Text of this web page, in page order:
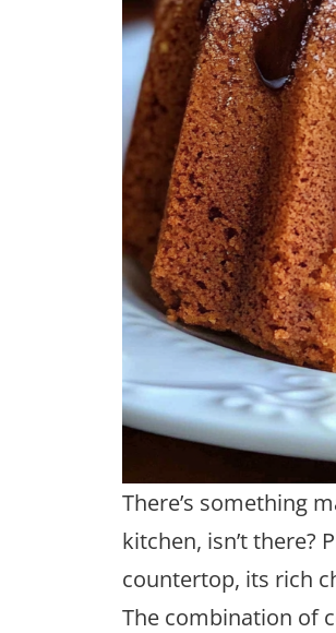
There’s something
kitchen, isn’t there?
countertop, its rich
The combination of